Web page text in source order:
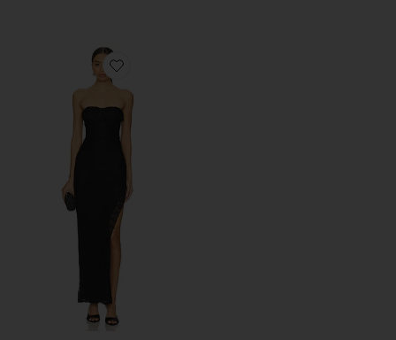
Favorite Lou Maxi Dress